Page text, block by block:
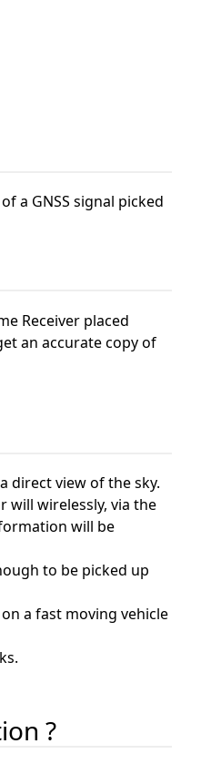
a GNSS signal picked
Receiver placed
an accurate copy of
direct view of the sky.
will wirelessly, via the
will be
to be picked up
a fast moving vehicle
?